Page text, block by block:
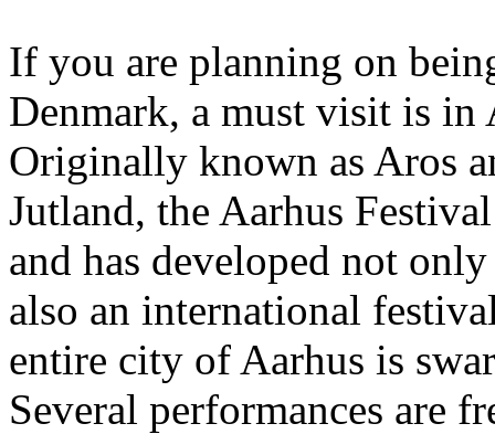
If you are planning on
Denmark, a must visit is in
Originally known as Aros
Jutland, the Aarhus
and has developed not
also an international
entire city of Aarhus is
Several performances are